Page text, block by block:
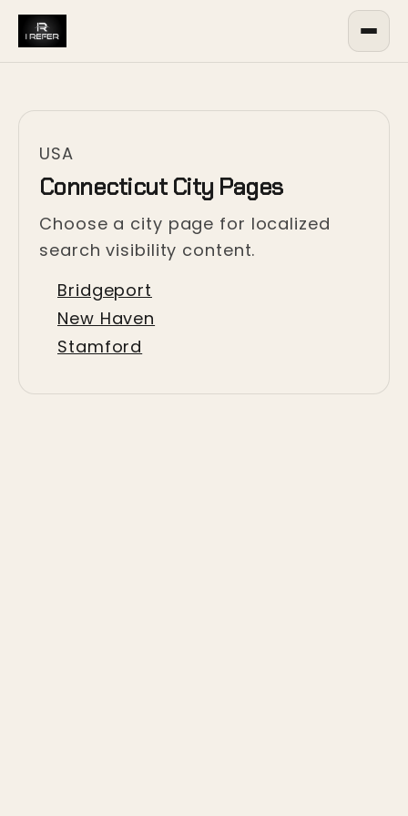
USA
Connecticut City Pages
Choose a city page for localized
search visibility content.
Bridgeport
New Haven
Stamford